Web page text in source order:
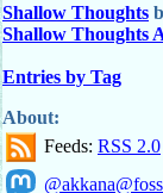
Shallow Thoughts
Shallow Thoughts
Entries by Tag
About:
Feeds: RSS 2.0